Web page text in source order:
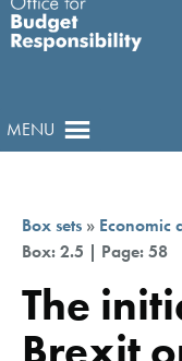
MENU
Box sets » Economic
Box: 2.5 | Page: 58
The